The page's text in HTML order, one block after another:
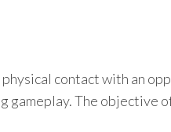
contact with an
gameplay. The objective